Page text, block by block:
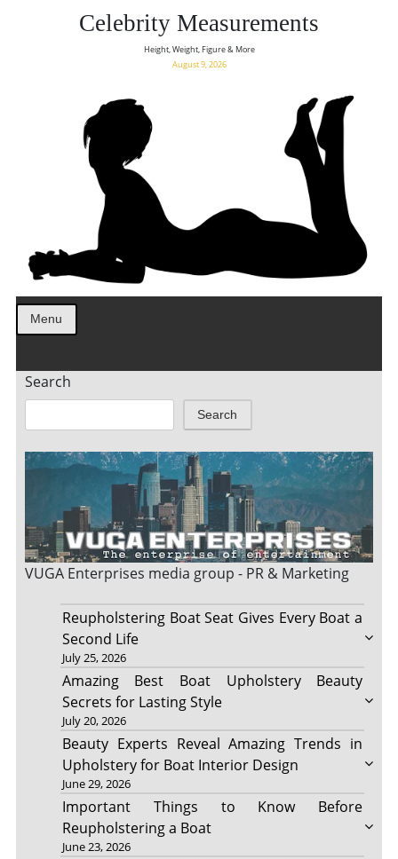
Celebrity Measurements
Height, Weight, Figure & More
August 9, 2026
Menu
Search
Search
VUGA Enterprises media group - PR & Marketing
Reupholstering Boat Seat Gives Every Boat a
Second Life
July 25, 2026
Amazing Best Boat Upholstery Beauty
Secrets for Lasting Style
July 20, 2026
Beauty Experts Reveal Amazing Trends in
Upholstery for Boat Interior Design
June 29, 2026
Important Things to Know Before
Reupholstering a Boat
June 23, 2026